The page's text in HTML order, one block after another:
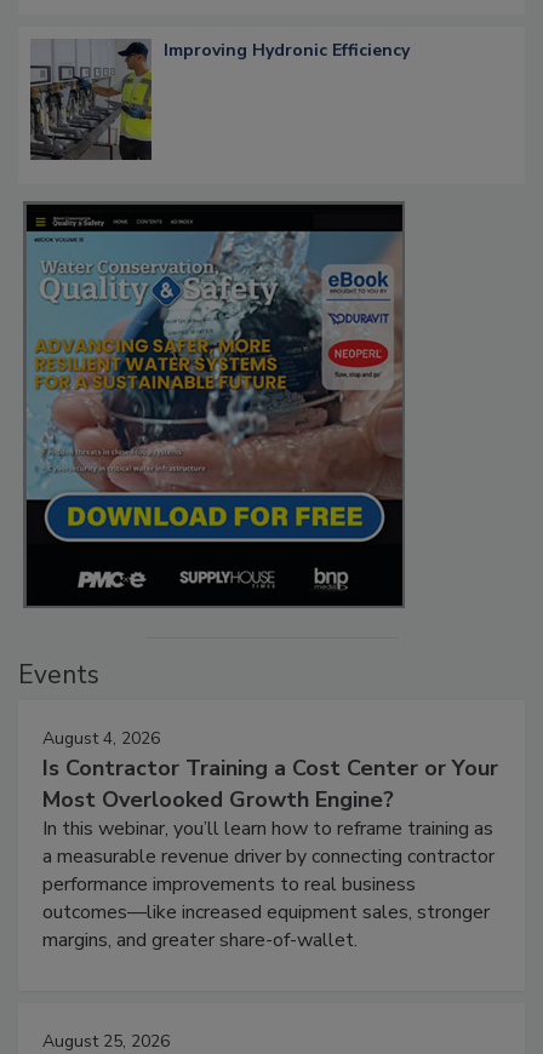
Improving Hydronic Efficiency
Events
August 4, 2026
Is Contractor Training a Cost Center or Your
Most Overlooked Growth Engine?
In this webinar, you’ll learn how to reframe training as
a measurable revenue driver by connecting contractor
performance improvements to real business
outcomes—like increased equipment sales, stronger
margins, and greater share-of-wallet.
August 25, 2026